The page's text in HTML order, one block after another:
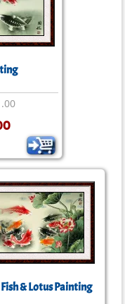
& Lotus Painting